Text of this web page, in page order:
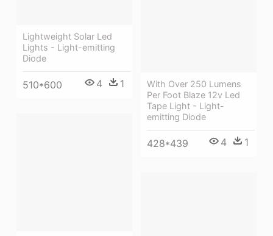
With Over 250 Lumens
Per Foot Blaze 12v Led
Tape Light - Light-
emitting Diode
428*439 4 1
Lightweight Solar Led
Lights - Light-emitting
Diode
510*600 4 1